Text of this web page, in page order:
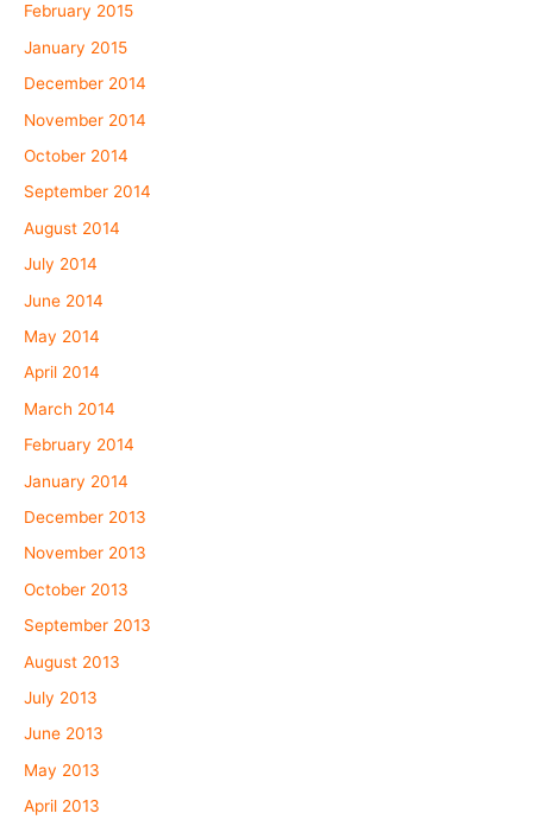
February 2015
January 2015
December 2014
November 2014
October 2014
September 2014
August 2014
July 2014
June 2014
May 2014
April 2014
March 2014
February 2014
January 2014
December 2013
November 2013
October 2013
September 2013
August 2013
July 2013
June 2013
May 2013
April 2013